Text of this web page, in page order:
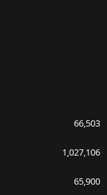
66,503
1,027,106
65,900